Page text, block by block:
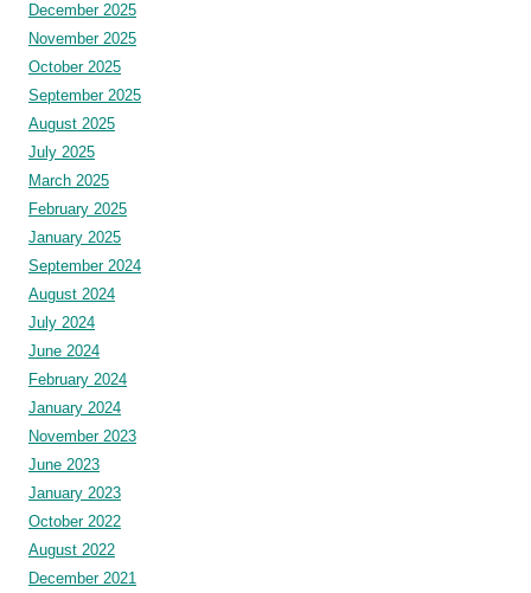
December 2025
November 2025
October 2025
September 2025
August 2025
July 2025
March 2025
February 2025
January 2025
September 2024
August 2024
July 2024
June 2024
February 2024
January 2024
November 2023
June 2023
January 2023
October 2022
August 2022
December 2021